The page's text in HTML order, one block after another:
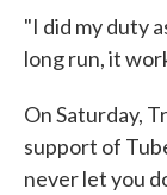
"I did my duty
long run, it
On Saturday,
support of
never let you